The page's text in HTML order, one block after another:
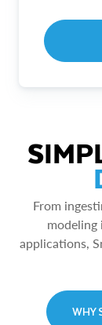
From
modeling
applications,
WHY